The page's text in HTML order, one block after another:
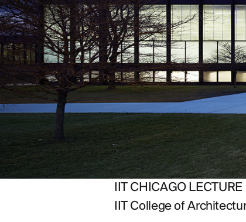
IIT CHICAGO LECTURE
IIT College of
at the
Zürich (where he
collaborated on various
that Ursprung wrote
which includes some of
about Philip
his presentation, others